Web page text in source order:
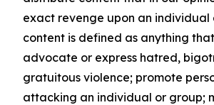
exact revenge upon an individual
content is defined as anything
advocate or express hatred,
gratuitous violence; promote
attacking an individual or group;